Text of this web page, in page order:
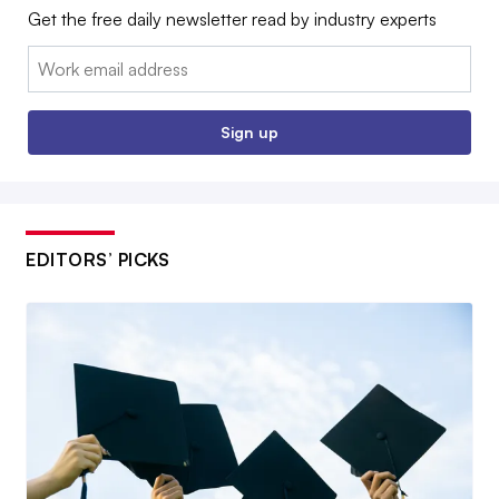
Get the free daily newsletter read by industry experts
Email:
Sign up
EDITORS’ PICKS